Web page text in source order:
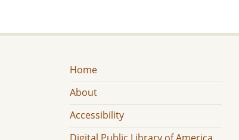
Home
About
Accessibility